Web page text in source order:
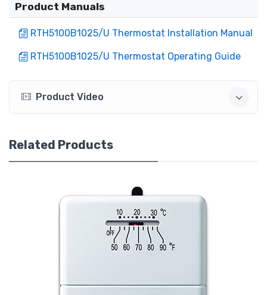
Product Manuals
RTH5100B1025/U Thermostat Installation Manual
RTH5100B1025/U Thermostat Operating Guide
Product Video
Related Products